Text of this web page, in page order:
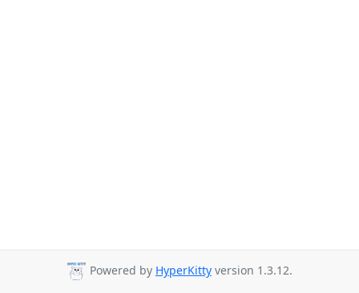
Powered by HyperKitty version 1.3.12.